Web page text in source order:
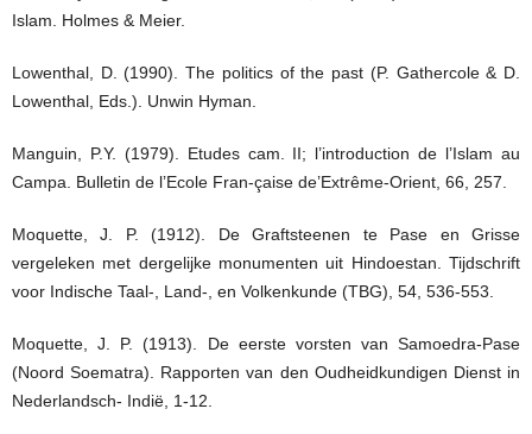
Islam. Holmes & Meier.
Lowenthal, D. (1990). The politics of the past (P. Gathercole & D.
Lowenthal, Eds.). Unwin Hyman.
Manguin, P.Y. (1979). Etudes cam. II; l’introduction de l’Islam au
Campa. Bulletin de l’Ecole Fran-çaise de’Extrême-Orient, 66, 257.
Moquette, J. P. (1912). De Graftsteenen te Pase en Grisse
vergeleken met dergelijke monumenten uit Hindoestan. Tijdschrift
voor Indische Taal-, Land-, en Volkenkunde (TBG), 54, 536-553.
Moquette, J. P. (1913). De eerste vorsten van Samoedra-Pase
(Noord Soematra). Rapporten van den Oudheidkundigen Dienst in
Nederlandsch- Indië, 1-12.